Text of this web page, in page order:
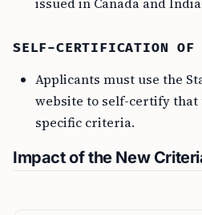
SELF-CERTIFICATION
Applicants must use the
website to self-certify that
specific criteria.
Impact of the New